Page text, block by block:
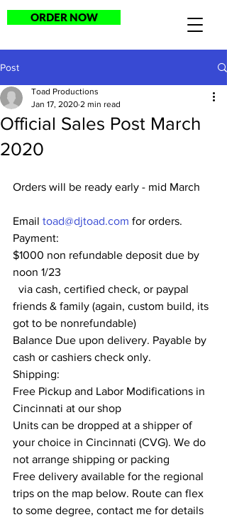
ORDER NOW
Post
Official Sales Post March
2020
Toad Productions
Jan 17, 2020 2 min read
Orders will be ready early - mid March
Email toad@djtoad.com for orders.
Payment:
$1000 non refundable deposit due by
noon 1/23
friends & family (again, custom build, its
got to be nonrefundable)
Balance Due upon delivery. Payable by
cash or cashiers check only.
Shipping:
Free Pickup and Labor Modifications in
Cincinnati at our shop
Units can be dropped at a shipper of
your choice in Cincinnati (CVG). We do
not arrange shipping or packing
Free delivery available for the regional
trips on the map below. Route can flex
to some degree, contact me for details